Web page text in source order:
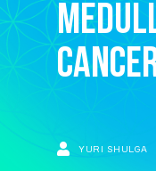
YURI SHULGA